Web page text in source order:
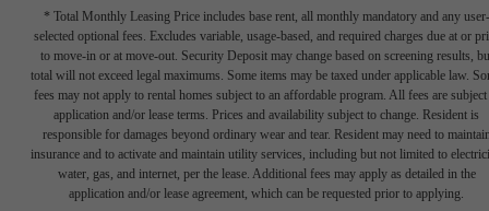
* Total Monthly Leasing Price includes base rent, all monthly mandatory and any user-
selected optional fees. Excludes variable, usage-based, and required charges due at or
to move-in or at move-out. Security Deposit may change based on screening results,
total will not exceed legal maximums. Some items may be taxed under applicable law.
fees may not apply to rental homes subject to an affordable program. All fees are subject
application and/or lease terms. Prices and availability subject to change. Resident is
responsible for damages beyond ordinary wear and tear. Resident may need to
insurance and to activate and maintain utility services, including but not limited to
water, gas, and internet, per the lease. Additional fees may apply as detailed in the
application and/or lease agreement, which can be requested prior to applying.